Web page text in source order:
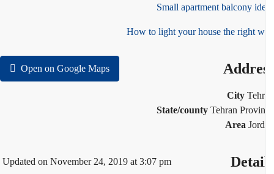
Small apartment balcony
How to light your house the right
Open on Google Maps
City
State/county Tehran
Area
Updated on November 24, 2019 at 3:07 pm